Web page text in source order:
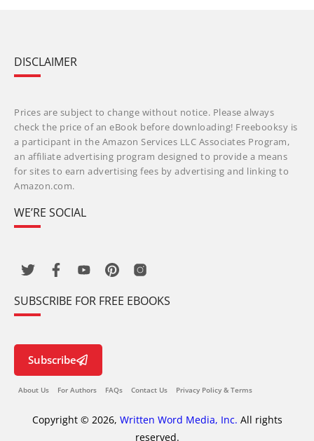
DISCLAIMER
Prices are subject to change without notice. Please always
check the price of an eBook before downloading! Freebooksy is
a participant in the Amazon Services LLC Associates Program,
an affiliate advertising program designed to provide a means
for sites to earn advertising fees by advertising and linking to
Amazon.com.
WE’RE SOCIAL
SUBSCRIBE FOR FREE EBOOKS
Subscribe
About Us For Authors FAQs Contact Us Privacy Policy & Terms
Copyright © 2026, Written Word Media, Inc. All rights
reserved.